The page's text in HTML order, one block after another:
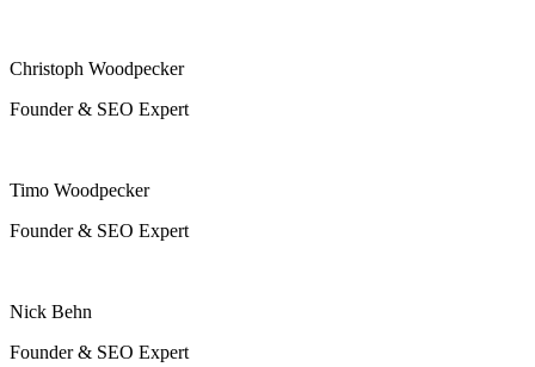
Christoph Woodpecker
Founder & SEO Expert
Timo Woodpecker
Founder & SEO Expert
Nick Behn
Founder & SEO Expert